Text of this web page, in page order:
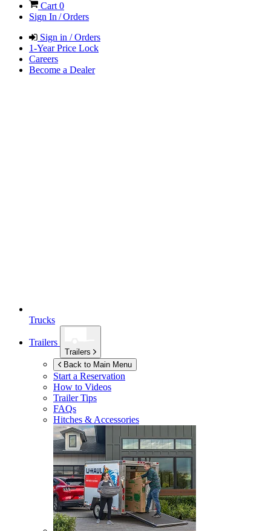
Cart 0
Sign In / Orders
Sign in / Orders
1-Year Price Lock
Careers
Become a Dealer
Trucks
Trailers
Trailers
Back to Main Menu
Start a Reservation
How to Videos
Trailer Tips
FAQs
Hitches & Accessories